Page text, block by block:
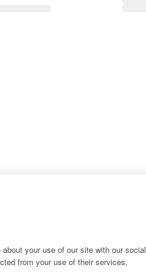
your use of our site with our social
from your use of their services.